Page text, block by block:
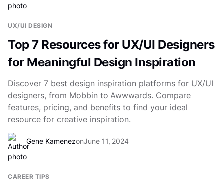
UX/UI DESIGN
Top 7 Resources for UX/UI Designers
for Meaningful Design Inspiration
Discover 7 best design inspiration platforms for UX/UI
designers, from Mobbin to Awwwards. Compare
features, pricing, and benefits to find your ideal
resource for creative inspiration.
Gene KamenezonJune 11, 2024
CAREER TIPS